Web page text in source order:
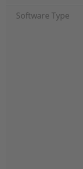
Software Type